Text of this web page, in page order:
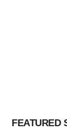
FEATURED